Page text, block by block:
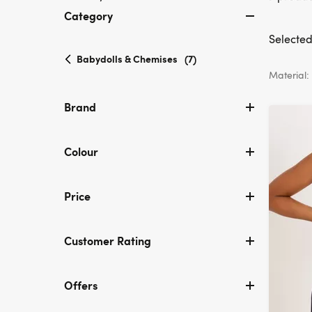
Category
Babydolls & Chemises selected
(7)
Brand
Colour
Price
Customer Rating
Offers
Material: